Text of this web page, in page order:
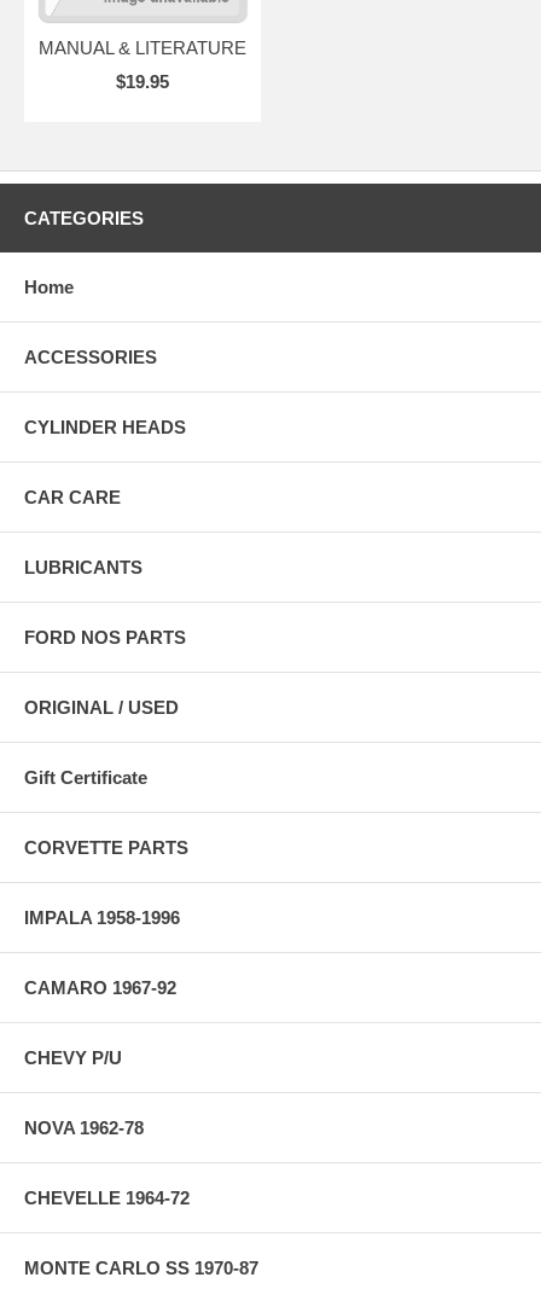
MANUAL & LITERATURE
$19.95
CATEGORIES
Home
ACCESSORIES
CYLINDER HEADS
CAR CARE
LUBRICANTS
FORD NOS PARTS
ORIGINAL / USED
Gift Certificate
CORVETTE PARTS
IMPALA 1958-1996
CAMARO 1967-92
CHEVY P/U
NOVA 1962-78
CHEVELLE 1964-72
MONTE CARLO SS 1970-87